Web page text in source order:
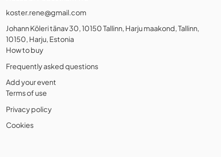
koster.rene@gmail.com
Johann Köleri tänav 30, 10150 Tallinn, Harju maakond, Tallinn,
10150, Harju, Estonia
How to buy
Frequently asked questions
Add your event
Terms of use
Privacy policy
Cookies